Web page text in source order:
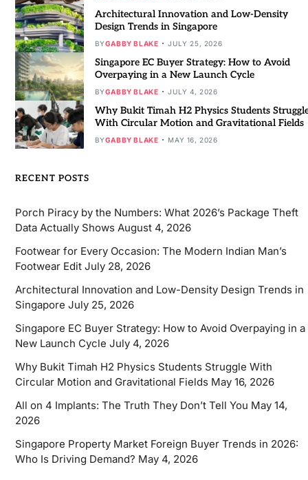
Architectural Innovation and Low-Density
Design Trends in Singapore
BYGABBY BLAKE JULY 25, 2026
Singapore EC Buyer Strategy: How to Avoid
Overpaying in a New Launch Cycle
BYGABBY BLAKE JULY 4, 2026
Why Bukit Timah H2 Physics Students
With Circular Motion and Gravitational Fields
BYGABBY BLAKE MAY 16, 2026
RECENT POSTS
Porch Piracy by the Numbers: What 2026’s Package Theft
Data Actually Shows August 4, 2026
Footwear for Every Occasion: The Modern Indian Man’s
Footwear Edit July 28, 2026
Architectural Innovation and Low-Density Design Trends in
Singapore July 25, 2026
Singapore EC Buyer Strategy: How to Avoid Overpaying in a
New Launch Cycle July 4, 2026
Why Bukit Timah H2 Physics Students Struggle With
Circular Motion and Gravitational Fields May 16, 2026
All on 4 Implants: The Truth They Don’t Tell You May 14,
2026
Singapore Property Market Foreign Buyer Trends in 2026:
Who Is Driving Demand? May 4, 2026